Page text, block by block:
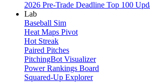
2026 Pre-Trade Deadline Top 100
Lab
Baseball Sim
Heat Maps Pivot
Hot Streak
Paired Pitches
PitchingBot Visualizer
Power Rankings Board
Squared-Up Explorer